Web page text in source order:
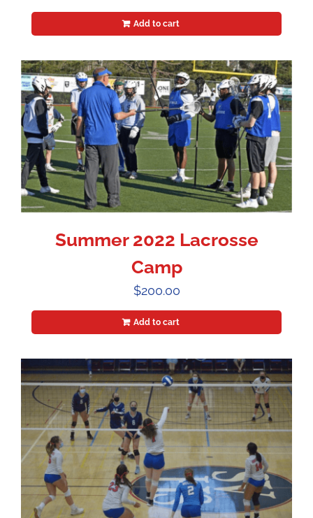
Add to cart
Summer 2022 Lacrosse
Camp
$200.00
Add to cart